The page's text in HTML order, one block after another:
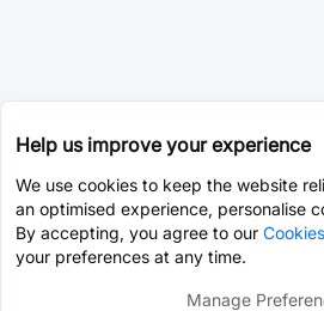
Help us improve your experience
We use cookies to keep the website
an optimised experience, personalise
By accepting, you agree to our
your preferences at any time.
Manage